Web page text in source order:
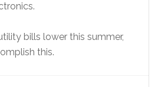
bills lower this summer,
this.